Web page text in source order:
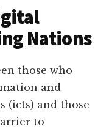
Nations
those who
and
(icts) and those
to